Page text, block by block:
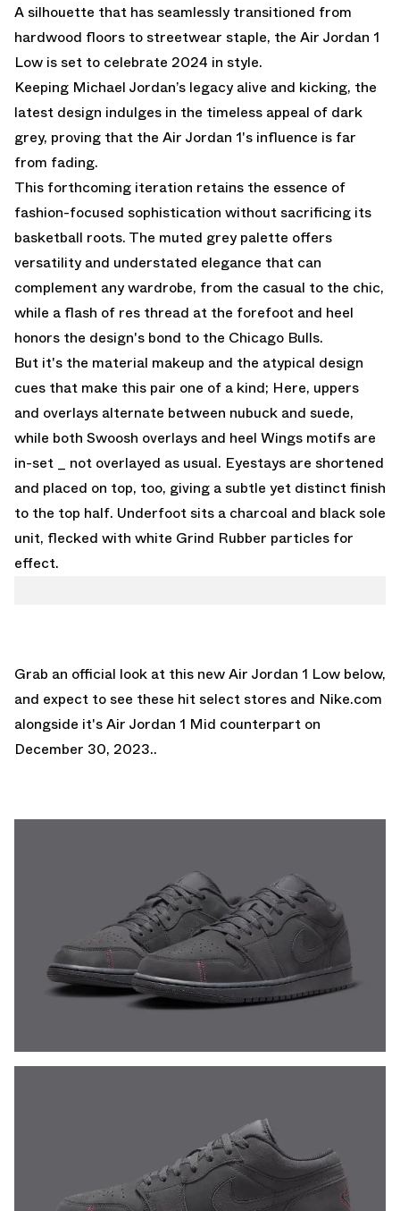
A silhouette that has seamlessly transitioned from
hardwood floors to streetwear staple, the Air Jordan 1
Low is set to celebrate 2024 in style.
Keeping Michael Jordan’s legacy alive and kicking, the
latest design indulges in the timeless appeal of dark
grey, proving that the Air Jordan 1's influence is far
from fading.
This forthcoming iteration retains the essence of
fashion-focused sophistication without sacrificing its
basketball roots. The muted grey palette offers
versatility and understated elegance that can
complement any wardrobe, from the casual to the chic,
while a flash of res thread at the forefoot and heel
honors the design's bond to the Chicago Bulls.
But it's the material makeup and the atypical design
cues that make this pair one of a kind; Here, uppers
and overlays alternate between nubuck and suede,
while both Swoosh overlays and heel Wings motifs are
in-set _ not overlayed as usual. Eyestays are shortened
and placed on top, too, giving a subtle yet distinct finish
to the top half. Underfoot sits a charcoal and black sole
unit, flecked with white Grind Rubber particles for
effect.
Grab an official look at this new Air Jordan 1 Low below,
and expect to see these hit select stores and Nike.com
alongside it's Air Jordan 1 Mid counterpart on
December 30, 2023..